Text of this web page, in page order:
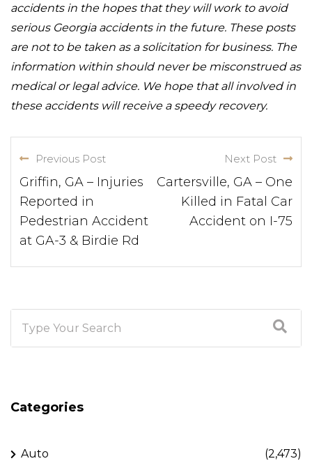
accidents in the hopes that they will work to avoid
serious Georgia accidents in the future. These posts
are not to be taken as a solicitation for business. The
information within should never be misconstrued as
medical or legal advice. We hope that all involved in
these accidents will receive a speedy recovery.
Previous Post
Griffin, GA – Injuries
Reported in
Pedestrian Accident
at GA-3 & Birdie Rd
Next Post
Cartersville, GA – One
Killed in Fatal Car
Accident on I-75
Categories
Auto (2,473)